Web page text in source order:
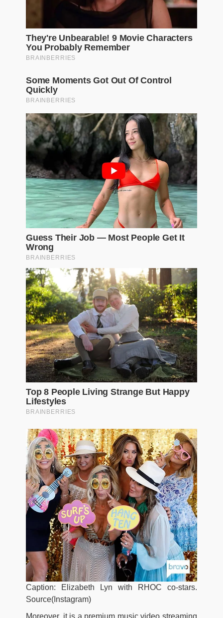
Caption: Elizabeth Lyn with RHOC co-stars.
Source(Instagram)
Moreover, it is a premium music video streaming